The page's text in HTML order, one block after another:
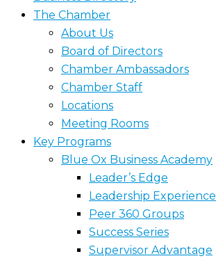
The Chamber
About Us
Board of Directors
Chamber Ambassadors
Chamber Staff
Locations
Meeting Rooms
Key Programs
Blue Ox Business Academy
Leader’s Edge
Leadership Experience
Peer 360 Groups
Success Series
Supervisor Advantage